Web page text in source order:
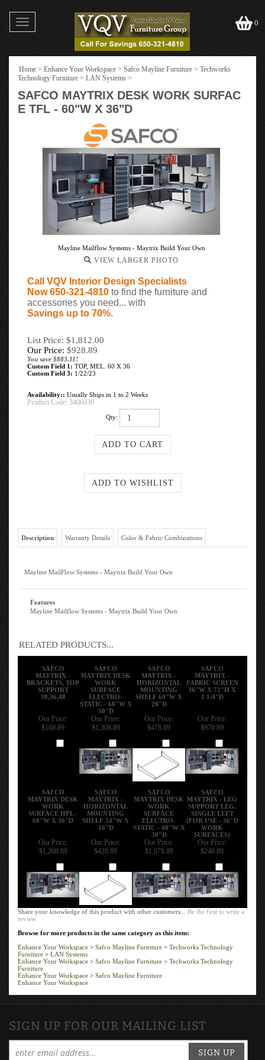
Toggle
navigation
0
Home > Enhance Your Workspace > Safco Mayline Furniture > Techworks
Technology Furniture > LAN Systems >
SAFCO MAYTRIX DESK WORK SURFAC
E TFL - 60"W X 36"D
Mayline Mailflow Systems - Maytrix Build Your Own
VIEW LARGER PHOTO
Call VQV Interior Design Specialists
Now 650-321-4810 to find the furniture and
accessories you need... with
Savings up to 70%.
List Price: $1,812.00
Our Price: $928.89
You save $883.11!
Custom Field 1: TOP, MEL. 60 X 36
Custom Field 3: 1/22/23
Availability:: Usually Ships in 1 to 2 Weeks
Product Code: 3406036
Qty:
Description Warranty Details Color & Fabric Combinations
Mayline MailFlow Systems - Maytrix Build Your Own
Features
Mayline Mailflow Systems - Maytrix Build Your Own
RELATED PRODUCTS...
SAFCO
MAYTRIX -
BRACKETS, TOP
SUPPORT
30,36,48
SAFCO
MAYTRIX DESK
WORK
SURFACE
ELECTRO-
STATIC - 60"W X
30"D
SAFCO
MAYTRIX -
HORIZONTAL
MOUNTING
SHELF 60"W X
20"D
SAFCO
MAYTRIX -
FABRIC SCREEN
36"W X 72"H X
1 1/4"D
Our Price:
$168.89
Our Price:
$1,308.89
Our Price:
$478.89
Our Price:
$978.89
SAFCO
MAYTRIX DESK
WORK
SURFACE HPL -
60"W X 36"D
SAFCO
MAYTRIX -
HORIZONTAL
MOUNTING
SHELF 54"W X
16"D
SAFCO
MAYTRIX DESK
WORK
SURFACE
ELECTRO-
STATIC - 48"W X
30"D
SAFCO
MAYTRIX - LEG
SUPPORT LEG,
SINGLE LEFT
(FOR USE - 36"D
WORK
SURFACES)
Our Price:
$1,208.89
Our Price:
$428.89
Our Price:
$1,078.89
Our Price:
$248.89
Share your knowledge of this product with other customers...Be the first to write a
review
Browse for more products in the same category as this item:
Enhance Your Workspace
Safco Mayline Furniture
Techworks Technology
Furniture >LAN Systems
Enhance Your Workspace
Safco Mayline Furniture
Techworks Technology
Furniture
Enhance Your Workspace
Safco Mayline Furniture
Enhance Your Workspace
SIGN UP FOR OUR MAILING LIST
SIGN UP